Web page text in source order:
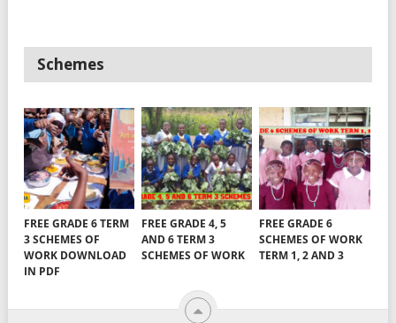
Schemes
FREE GRADE 6 TERM
3 SCHEMES OF
WORK DOWNLOAD
IN PDF
FREE GRADE 4, 5
AND 6 TERM 3
SCHEMES OF WORK
FREE GRADE 6
SCHEMES OF WORK
TERM 1, 2 AND 3